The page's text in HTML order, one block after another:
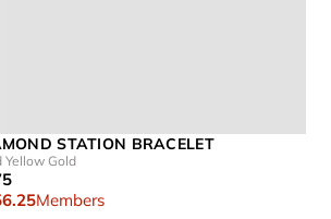
STATION BRACELET
Yellow Gold
Members